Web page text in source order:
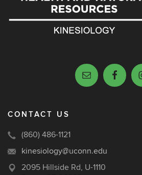
CONTACT US
(860) 486-1121
kinesiology@uconn.edu
2095 Hillside Rd, U-1110